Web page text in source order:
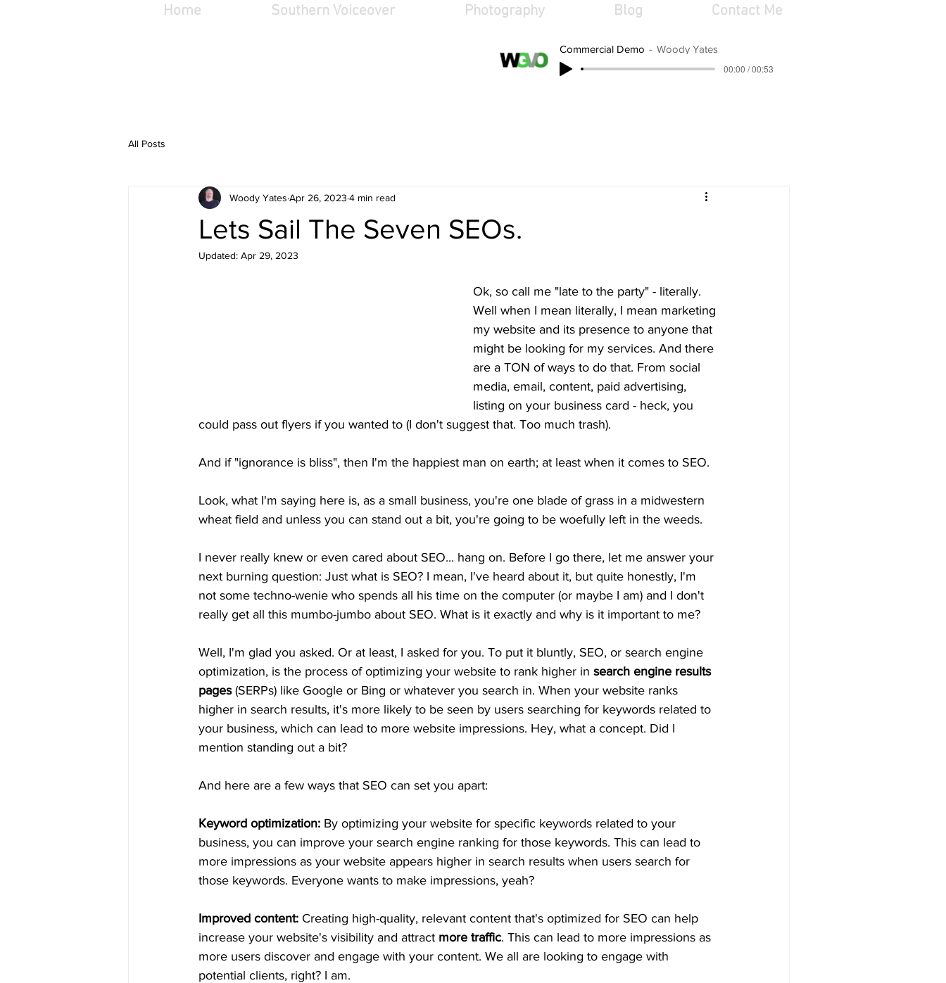
Home Southern Voiceover Photography Blog Contact Me
Commercial Demo
Woody Yates
00:00 / 00:53
All Posts
Lets Sail The Seven SEOs.
Woody Yates Apr 26, 2023 4 min read
Updated: Apr 29, 2023
Ok, so call me "late to the party" - literally.
Well when I mean literally, I mean marketing
my website and its presence to anyone that
might be looking for my services. And there
are a TON of ways to do that. From social
media, email, content, paid advertising,
listing on your business card - heck, you
could pass out flyers if you wanted to (I don't suggest that. Too much trash).
And if "ignorance is bliss", then I'm the happiest man on earth; at least when it comes to SEO.
Look, what I'm saying here is, as a small business, you're one blade of grass in a midwestern
wheat field and unless you can stand out a bit, you're going to be woefully left in the weeds.
I never really knew or even cared about SEO... hang on. Before I go there, let me answer your
next burning question: Just what is SEO? I mean, I've heard about it, but quite honestly, I'm
not some techno-wenie who spends all his time on the computer (or maybe I am) and I don't
really get all this mumbo-jumbo about SEO. What is it exactly and why is it important to me?
Well, I'm glad you asked. Or at least, I asked for you. To put it bluntly, SEO, or search engine
optimization, is the process of optimizing your website to rank higher in search engine results
pages (SERPs) like Google or Bing or whatever you search in. When your website ranks
higher in search results, it's more likely to be seen by users searching for keywords related to
your business, which can lead to more website impressions. Hey, what a concept. Did I
mention standing out a bit?
And here are a few ways that SEO can set you apart:
Keyword optimization: By optimizing your website for specific keywords related to your
business, you can improve your search engine ranking for those keywords. This can lead to
more impressions as your website appears higher in search results when users search for
those keywords. Everyone wants to make impressions, yeah?
Improved content: Creating high-quality, relevant content that's optimized for SEO can help
increase your website's visibility and attract more traffic. This can lead to more impressions as
more users discover and engage with your content. We all are looking to engage with
potential clients, right? I am.